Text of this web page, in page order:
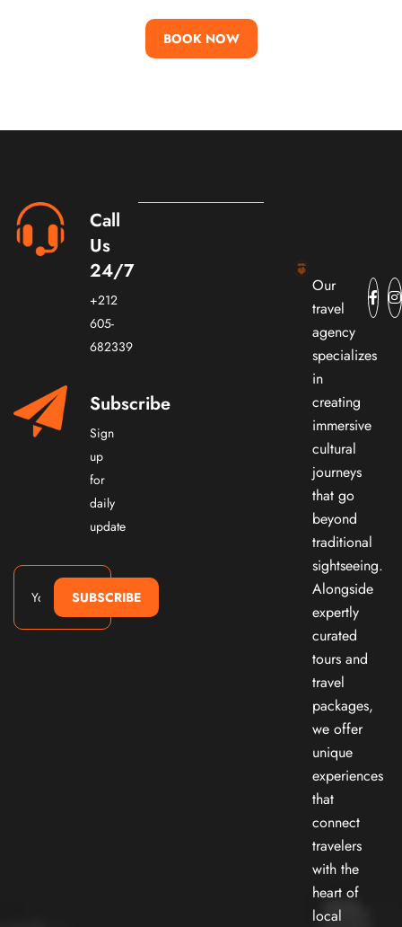
BOOK NOW
Call
Us
24/7
+212
605-
682339
Subscribe
Sign
up
for
daily
update
SUBSCRIBE
Our
travel
agency
specializes
in
creating
immersive
cultural
journeys
that go
beyond
traditional
sightseeing.
Alongside
expertly
curated
tours and
travel
packages,
we offer
unique
experiences
that
connect
travelers
with the
heart of
local